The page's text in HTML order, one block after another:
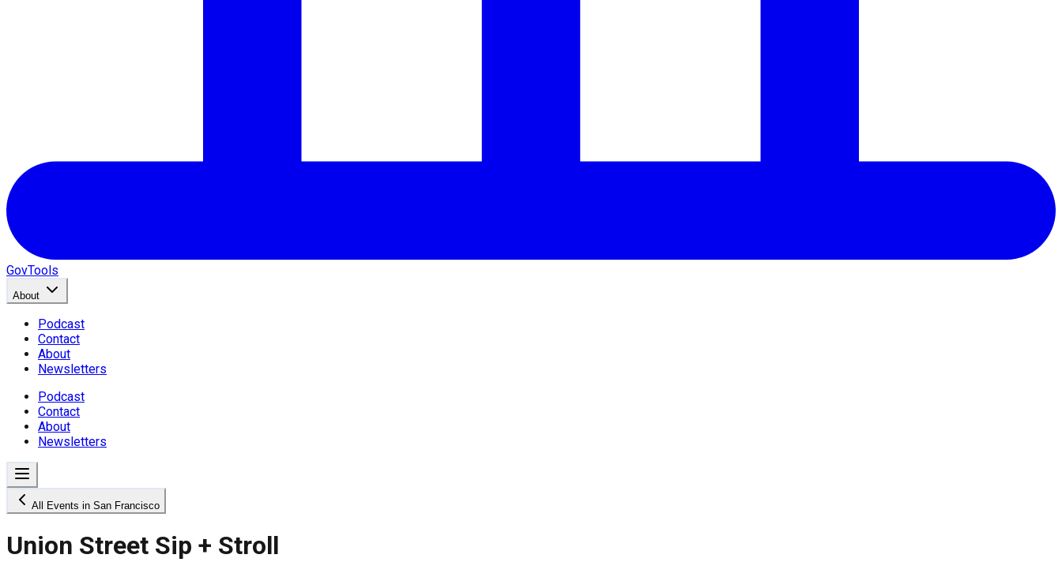
GovTools
About
Podcast
Contact
About
Newsletters
Podcast
Contact
About
Newsletters
All Events in San Francisco
Union Street Sip + Stroll